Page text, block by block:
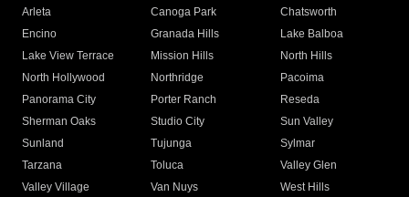
Arleta Canoga Park
Chatsworth
Encino
Granada Hills
Lake Balboa
Lake View Terrace
Mission Hills
North Hills
North Hollywood
Northridge
Pacoima
Panorama City
Porter Ranch
Reseda
Sherman Oaks
Studio City
Sun Valley
Sunland
Tujunga
Sylmar
Tarzana
Toluca
Valley Glen
Valley Village
Van Nuys
West Hills